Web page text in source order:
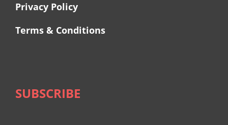
Privacy Policy
Terms & Conditions
SUBSCRIBE